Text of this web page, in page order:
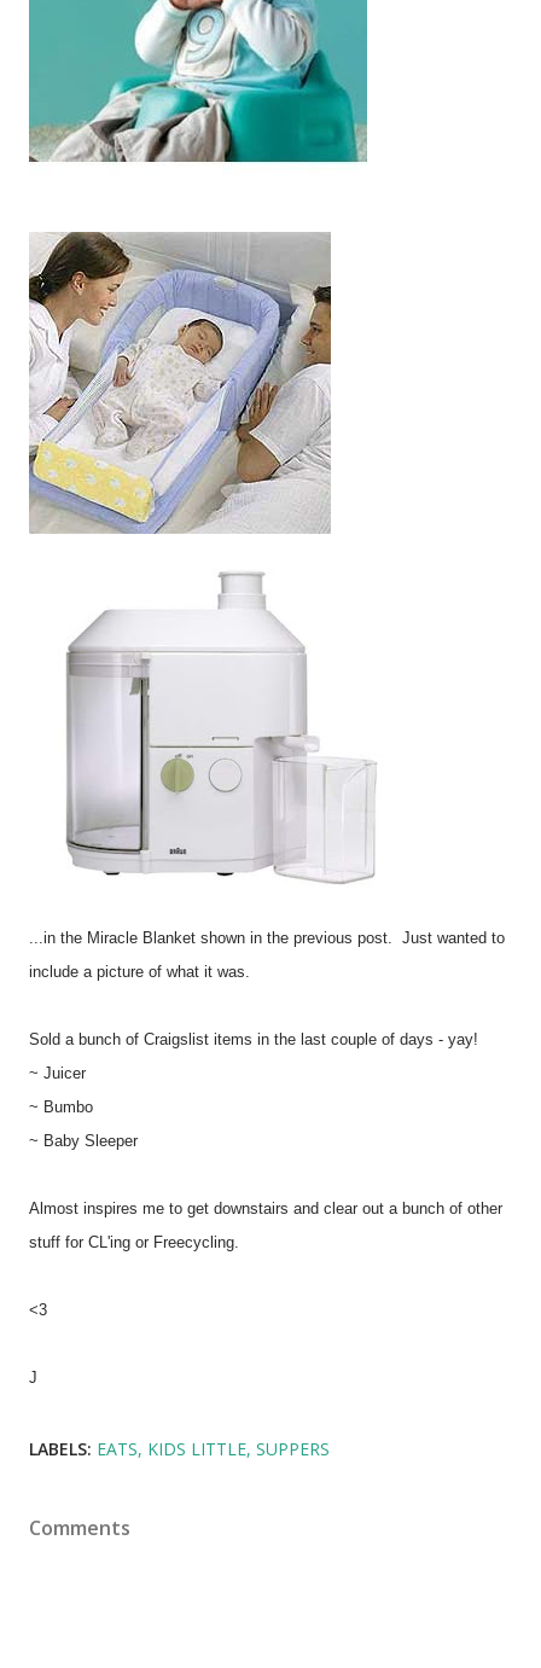
...in the Miracle Blanket shown in the previous post. Just wanted to
include a picture of what it was.
Sold a bunch of Craigslist items in the last couple of days - yay!
~ Juicer
~ Bumbo
~ Baby Sleeper
Almost inspires me to get downstairs and clear out a bunch of other
stuff for CL'ing or Freecycling.
<3
J
LABELS: EATS KIDS LITTLE SUPPERS
Comments